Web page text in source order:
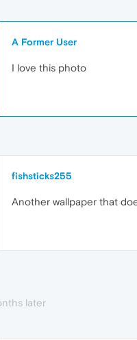
A Former User
I love this photo
fishsticks255
Another wallpaper that
later